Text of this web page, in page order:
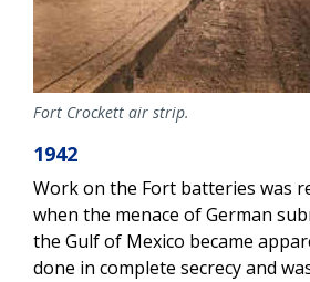
Fort Crockett air strip.
1942
Work on the Fort batteries was
when the menace of German
the Gulf of Mexico became
done in complete secrecy and